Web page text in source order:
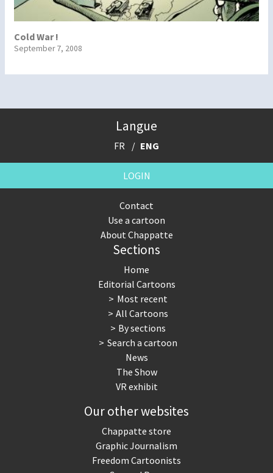
Cold War !
September 7, 2008
Langue
FR ENG
LOGIN
Contact
Use a cartoon
About Chappatte
Sections
Home
Editorial Cartoons
Most recent
All Cartoons
By sections
Search a cartoon
News
The Show
VR exhibit
Our other websites
Chappatte store
Graphic Journalism
Freedom Cartoonists